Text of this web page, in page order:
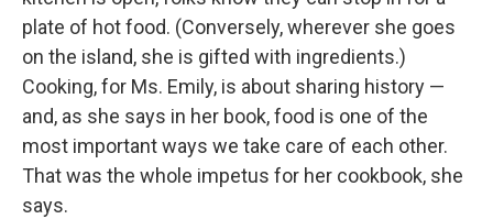
plate of hot food. (Conversely, wherever she goes
on the island, she is gifted with ingredients.)
Cooking, for Ms. Emily, is about sharing history —
and, as she says in her book, food is one of the
most important ways we take care of each other.
That was the whole impetus for her cookbook, she
says.